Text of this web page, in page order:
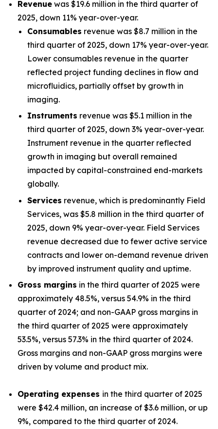
Revenue was $19.6 million in the third quarter of
2025, down 11% year-over-year.
Consumables revenue was $8.7 million in the
third quarter of 2025, down 17% year-over-year.
Lower consumables revenue in the quarter
reflected project funding declines in flow and
microfluidics, partially offset by growth in
imaging.
Instruments revenue was $5.1 million in the
third quarter of 2025, down 3% year-over-year.
Instrument revenue in the quarter reflected
growth in imaging but overall remained
impacted by capital-constrained end-markets
globally.
Services revenue, which is predominantly Field
Services, was $5.8 million in the third quarter of
2025, down 9% year-over-year. Field Services
revenue decreased due to fewer active service
contracts and lower on-demand revenue driven
by improved instrument quality and uptime.
Gross margins in the third quarter of 2025 were
approximately 48.5%, versus 54.9% in the third
quarter of 2024; and non-GAAP gross margins in
the third quarter of 2025 were approximately
53.5%, versus 57.3% in the third quarter of 2024.
Gross margins and non-GAAP gross margins were
driven by volume and product mix.
Operating expenses in the third quarter of 2025
were $42.4 million, an increase of $3.6 million, or up
9%, compared to the third quarter of 2024.